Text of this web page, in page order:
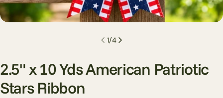
1/4
2.5" x 10 Yds American Patriotic
Stars Ribbon